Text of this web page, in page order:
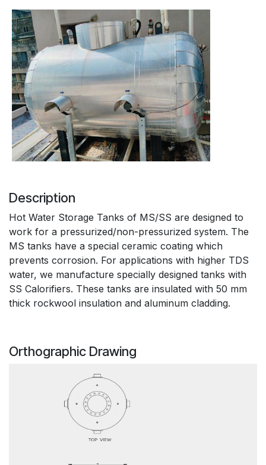
Description
Hot Water Storage Tanks of MS/SS are designed to
work for a pressurized/non-pressurized system. The
MS tanks have a special ceramic coating which
prevents corrosion. For applications with higher TDS
water, we manufacture specially designed tanks with
SS Calorifiers. These tanks are insulated with 50 mm
thick rockwool insulation and aluminum cladding.
Orthographic Drawing